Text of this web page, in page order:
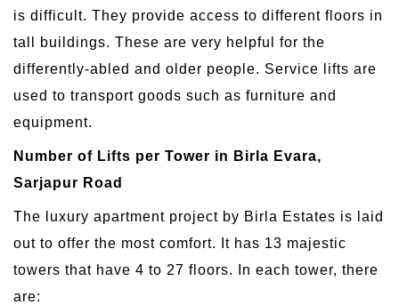
is difficult. They provide access to different floors in
tall buildings. These are very helpful for the
differently-abled and older people. Service lifts are
used to transport goods such as furniture and
equipment.
Number of Lifts per Tower in Birla Evara,
Sarjapur Road
The luxury apartment project by Birla Estates is laid
out to offer the most comfort. It has 13 majestic
towers that have 4 to 27 floors. In each tower, there
are: